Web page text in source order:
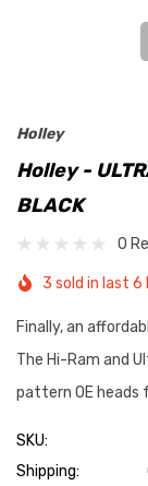
Holley
Holley -
BLACK
0
3 sold in last 6
Finally, an
The Hi-Ram and
pattern OE heads
SKU:
Shipping: